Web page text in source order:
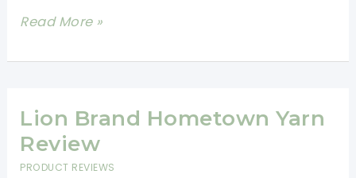
Tricks
Working
Yarn
Lion
Mandala
Review
Read More »
Lion Brand Hometown Yarn
Review
PRODUCT REVIEWS